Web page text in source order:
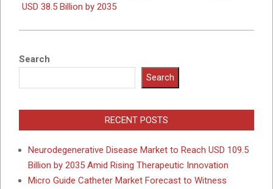
USD 38.5 Billion by 2035
Search
Search
RECENT POSTS
Neurodegenerative Disease Market to Reach USD 109.5
Billion by 2035 Amid Rising Therapeutic Innovation
Micro Guide Catheter Market Forecast to Witness